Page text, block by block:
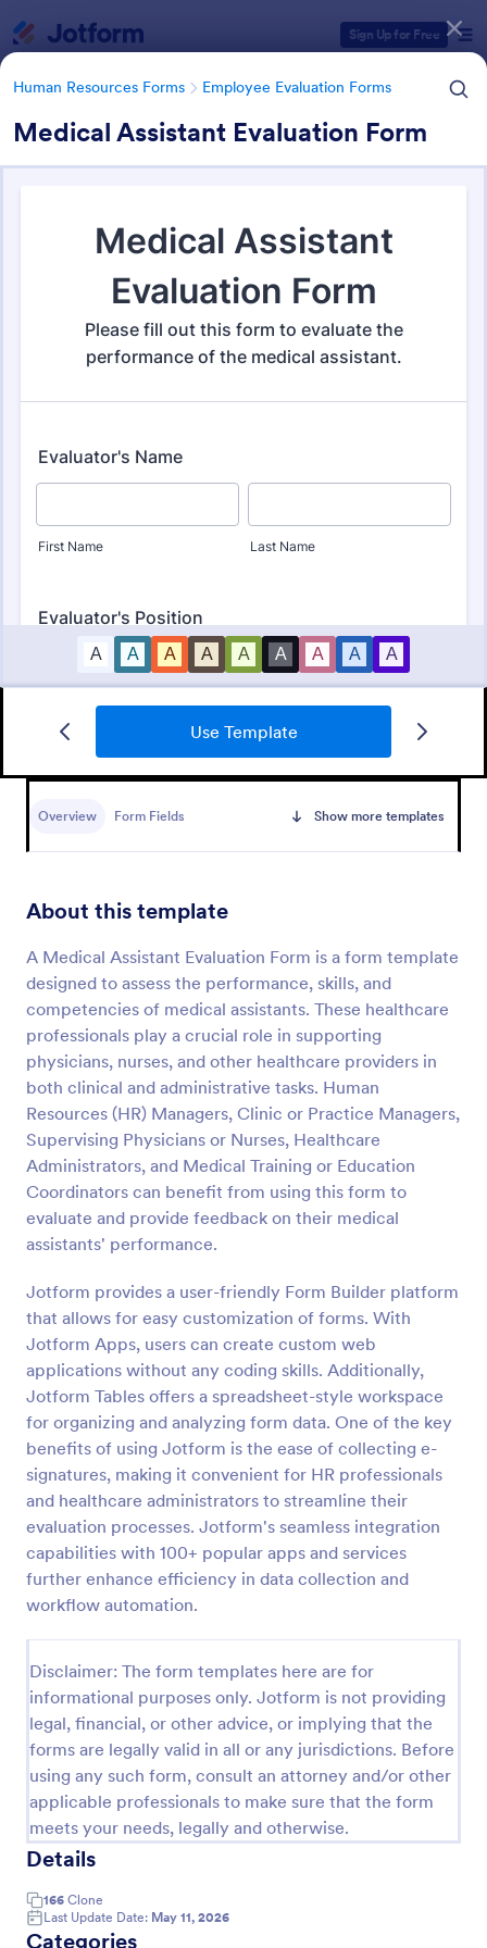
Sign Up for Free
Human Resources Forms Employee Evaluation Forms
Medical Assistant Evaluation Form
Use Template
Overview Form Fields Show more templates
About this template
A Medical Assistant Evaluation Form is a form template
designed to assess the performance, skills, and
competencies of medical assistants. These healthcare
professionals play a crucial role in supporting
physicians, nurses, and other healthcare providers in
both clinical and administrative tasks. Human
Resources (HR) Managers, Clinic or Practice Managers,
Supervising Physicians or Nurses, Healthcare
Administrators, and Medical Training or Education
Coordinators can benefit from using this form to
evaluate and provide feedback on their medical
assistants' performance.
Jotform provides a user-friendly Form Builder platform
that allows for easy customization of forms. With
Jotform Apps, users can create custom web
applications without any coding skills. Additionally,
Jotform Tables offers a spreadsheet-style workspace
for organizing and analyzing form data. One of the key
benefits of using Jotform is the ease of collecting e-
signatures, making it convenient for HR professionals
and healthcare administrators to streamline their
evaluation processes. Jotform's seamless integration
capabilities with 100+ popular apps and services
further enhance efficiency in data collection and
workflow automation.
Disclaimer: The form templates here are for
informational purposes only. Jotform is not providing
legal, financial, or other advice, or implying that the
forms are legally valid in all or any jurisdictions. Before
using any such form, consult an attorney and/or other
applicable professionals to make sure that the form
meets your needs, legally and otherwise.
Details
166 Clone
Last Update Date: May 11, 2026
Categories
Human Resources Forms Employee Evaluation Forms
Employee Evaluation Forms
form template designed to track individual
provide detailed feedback to employees.
Preview
Remote Work Survey
Analyze your current work from home policy with a
free online Remote Work Survey. Ideal for
coronavirus-related remote workplaces. Sync
responses to 100+ apps.
Go to Category:
Human Resources Forms
Use Template
Preview
Form Templates Categories